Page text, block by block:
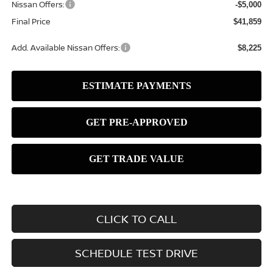
Nissan Offers: -$5,000
Final Price $41,859
Add. Available Nissan Offers: $8,225
CLICK TO CALL
SCHEDULE TEST DRIVE